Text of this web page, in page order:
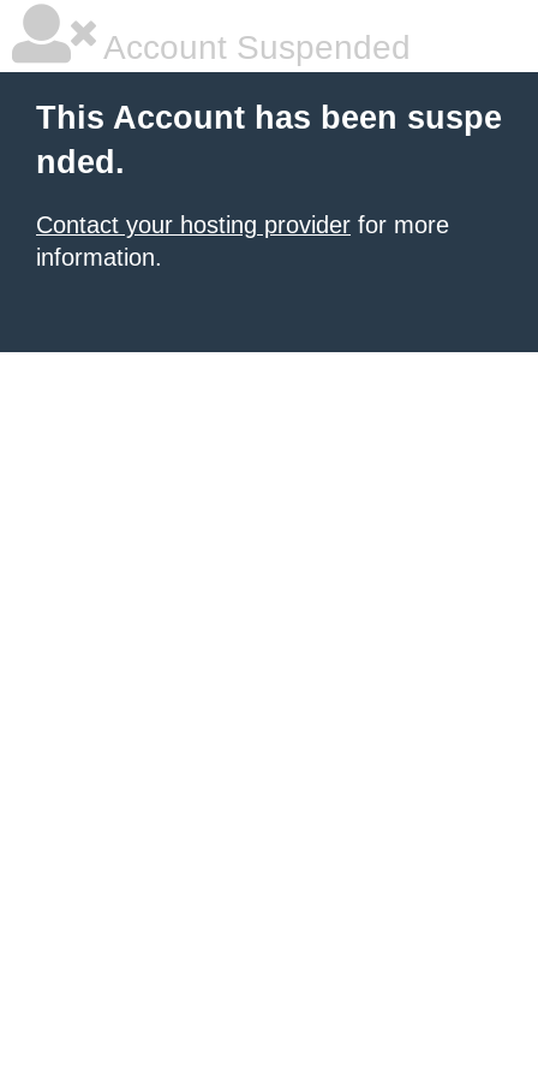
Account Suspended
This Account has been suspe
nded.
Contact your hosting provider for more
information.